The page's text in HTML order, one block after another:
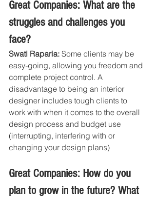
Great Companies: What are the
struggles and challenges you
face?
Swati Raparia: Some clients may be
easy-going, allowing you freedom and
complete project control. A
disadvantage to being an interior
designer includes tough clients to
work with when it comes to the overall
design process and budget use
(interrupting, interfering with or
changing your design plans)
Great Companies: How do you
plan to grow in the future? What